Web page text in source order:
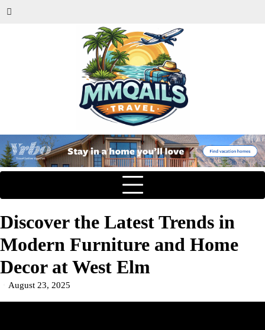
Discover the Latest Trends in
Modern Furniture and Home
Decor at West Elm
August 23, 2025